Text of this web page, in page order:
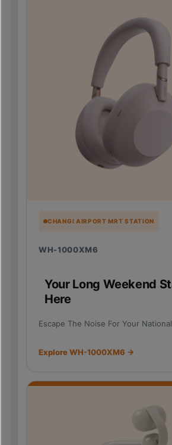
CHANGI AIRPORT MRT STATION
WH-1000XM6
Your Long Weekend
Here
Escape The Noise For Your
Explore WH-1000XM6 →